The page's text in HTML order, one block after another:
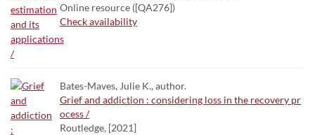
Online resource ([QA276])
Check availability
Bates-Maves, Julie K., author.
Grief and addiction : considering loss in the recovery pr
ocess /
Routledge, [2021]